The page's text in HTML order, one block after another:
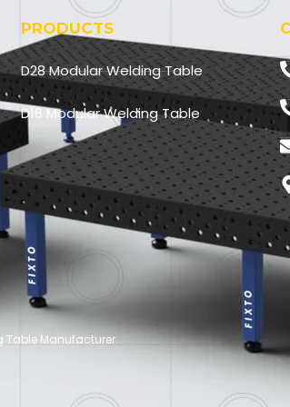
PRODUCTS
D28 Modular Welding Table
D16 Modular Welding Table
Table Manufacturer